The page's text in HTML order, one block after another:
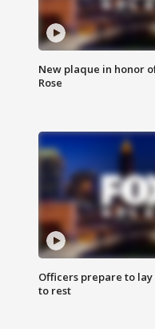
New plaque in honor
Rose
Officers prepare to
to rest